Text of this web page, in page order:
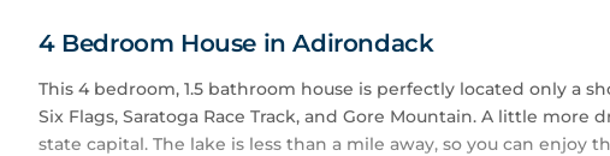
4 Bedroom House in Adirondack
This 4 bedroom, 1.5 bathroom house is perfectly located only a
Six Flags, Saratoga Race Track, and Gore Mountain. A little
state capital. The lake is less than a mile away, so you can